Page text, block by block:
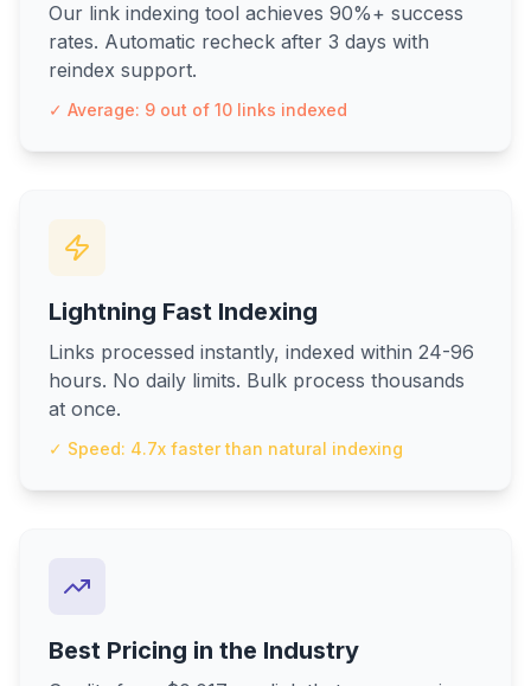
Our link indexing tool achieves 90%+ success
rates. Automatic recheck after 3 days with
reindex support.
✓ Average: 9 out of 10 links indexed
Lightning Fast Indexing
Links processed instantly, indexed within 24-96
hours. No daily limits. Bulk process thousands
at once.
✓ Speed: 4.7x faster than natural indexing
Best Pricing in the Industry